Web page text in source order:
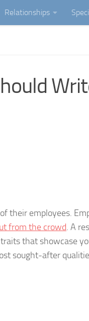
Relationships
their employees.
from the crowd. A
that showcase
sought-after